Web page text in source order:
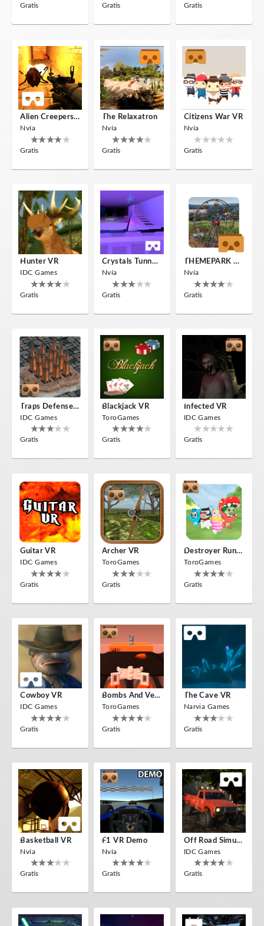
Gratis Gratis Gratis
Alien Creepers VR
Nvía
Gratis
The Relaxatron
Nvía
Gratis
Citizens War VR
Nvía
Gratis
Hunter VR
IDC Games
Gratis
Crystals Tunnel VR
Nvía
Gratis
THEMEPARK VR
Nvía
Gratis
Traps Defense VR
IDC Games
Gratis
Blackjack VR
ToroGames
Gratis
Infected VR
IDC Games
Gratis
Guitar VR
IDC Games
Gratis
Archer VR
ToroGames
Gratis
Destroyer Run VR
ToroGames
Gratis
Cowboy VR
IDC Games
Gratis
Bombs And Veggies
ToroGames
Gratis
The Cave VR
Narvia Games
Gratis
Basketball VR
Nvía
Gratis
F1 VR Demo
Nvía
Gratis
Off Road Simulator VR
IDC Games
Gratis